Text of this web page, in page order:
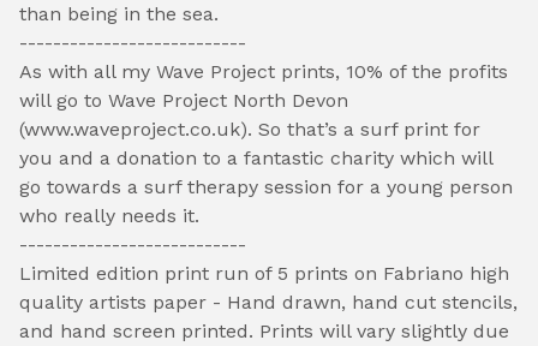
than being in the sea.
---------------------------
As with all my Wave Project prints, 10% of the profits
will go to Wave Project North Devon
(www.waveproject.co.uk). So that’s a surf print for
you and a donation to a fantastic charity which will
go towards a surf therapy session for a young person
who really needs it.
---------------------------
Limited edition print run of 5 prints on Fabriano high
quality artists paper - Hand drawn, hand cut stencils,
and hand screen printed. Prints will vary slightly due